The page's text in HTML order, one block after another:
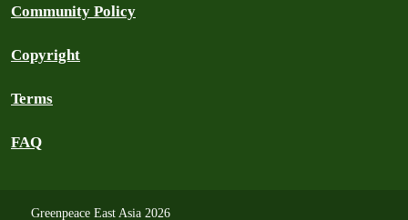
Community Policy
Copyright
Terms
FAQ
Greenpeace East Asia 2026